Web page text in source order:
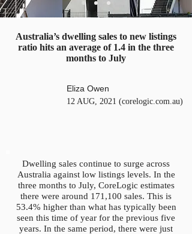
Australia’s dwelling sales to new listings
ratio hits an average of 1.4 in the three
months to July
Eliza Owen
12 AUG, 2021 (corelogic.com.au)
Dwelling sales continue to surge across
Australia against low listings levels. In the
three months to July, CoreLogic estimates
there were around 171,100 sales. This is
53.4% higher than what has typically been
seen this time of year for the previous five
years. In the same period, there were just